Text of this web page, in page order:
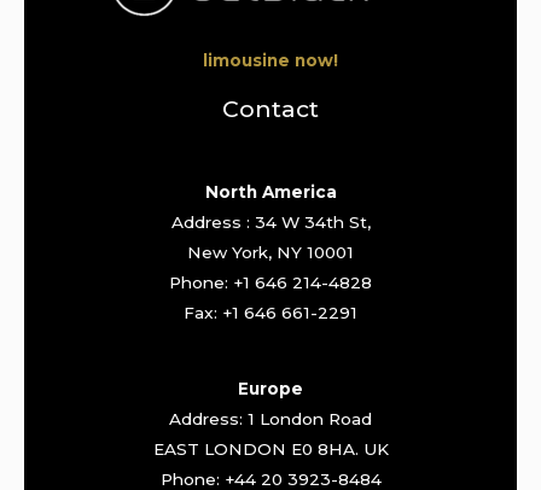
limousine now!
Contact
North America
Address : 34 W 34th St,
New York, NY 10001
Phone: +1 646 214-4828
Fax: +1 646 661-2291
Europe
Address: 1 London Road
EAST LONDON E0 8HA. UK
Phone: +44 20 3923-8484